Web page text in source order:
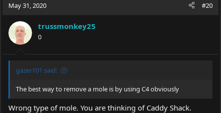
May 31, 2020 #20
trussmonkey25
0
gazer101 said:
The best way to remove a mole is by using C4 obviously
Wrong type of mole. You are thinking of Caddy Shack.